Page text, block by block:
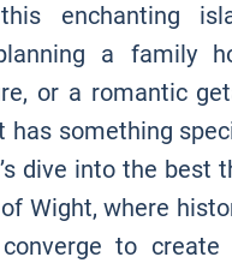
enchanting
a family
or a romantic
has something
dive into the best
Wight, where
to create